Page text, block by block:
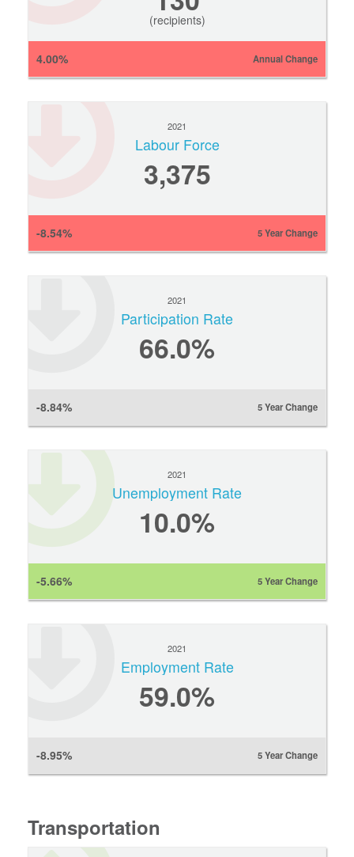
(recipients)
4.00% Annual Change
2021
Labour Force
3,375
-8.54% 5 Year Change
2021
Participation Rate
66.0%
-8.84% 5 Year Change
2021
Unemployment Rate
10.0%
-5.66% 5 Year Change
2021
Employment Rate
59.0%
-8.95% 5 Year Change
Transportation